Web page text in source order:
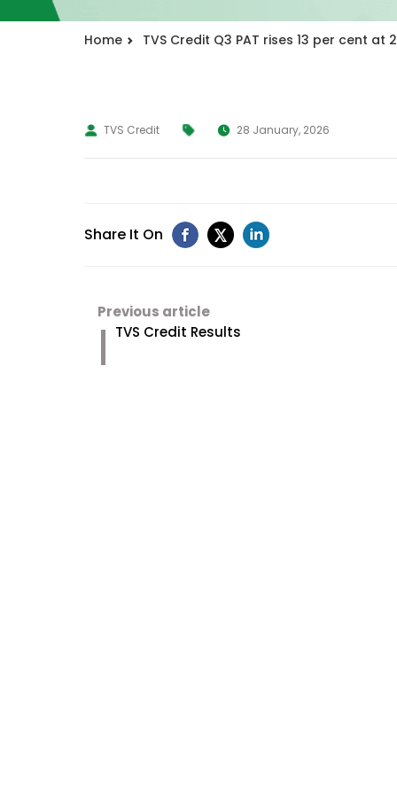
Home TVS Credit Q3 PAT rises 13 per cent at
TVS Credit 28 January, 2026
Share It On
Previous article
TVS Credit Results